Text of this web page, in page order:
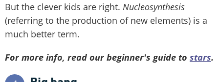
But the clever kids are right. Nucleosynthesis
(referring to the production of new elements) is a
much better term.
For more info, read our beginner's guide to stars.